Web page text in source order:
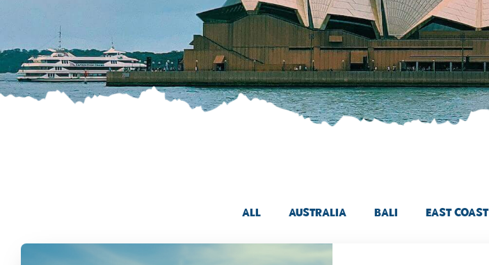
All Australia Bali East Coast